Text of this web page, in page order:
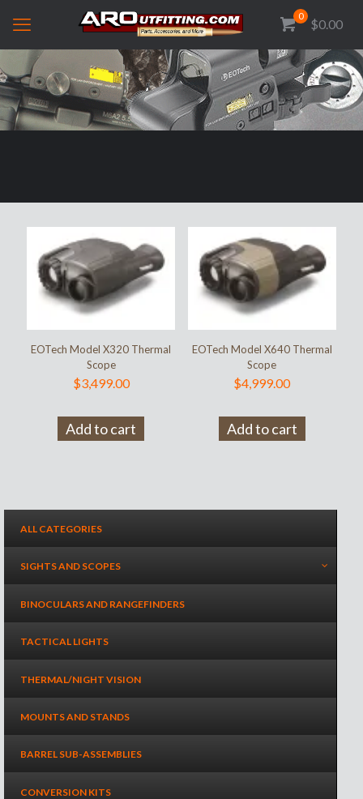
0
$0.00
EOTech Model X320 Thermal
Scope
$3,499.00
Add to cart
EOTech Model X640 Thermal
Scope
$4,999.00
Add to cart
ALL CATEGORIES
SIGHTS AND SCOPES
BINOCULARS AND RANGEFINDERS
TACTICAL LIGHTS
THERMAL/NIGHT VISION
MOUNTS AND STANDS
BARREL SUB-ASSEMBLIES
CONVERSION KITS